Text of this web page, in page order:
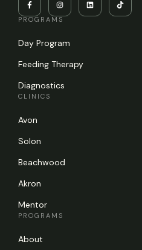
PROGRAMS
Day Program
Feeding Therapy
Diagnostics
CLINICS
Avon
Solon
Beachwood
Akron
Mentor
PROGRAMS
About